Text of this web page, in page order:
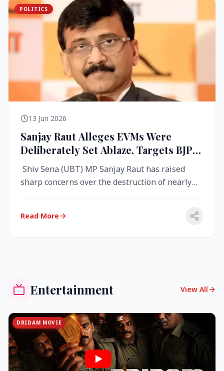
POLITICS
13 Jun 2026
Sanjay Raut Alleges EVMs Were
Deliberately Set Ablaze, Targets BJP
Over West Bengal Fire Incident
Shiv Sena (UBT) MP Sanjay Raut has raised
sharp concerns over the destruction of nearly
Read More
Entertainment View All
DRIDAM MOVIE